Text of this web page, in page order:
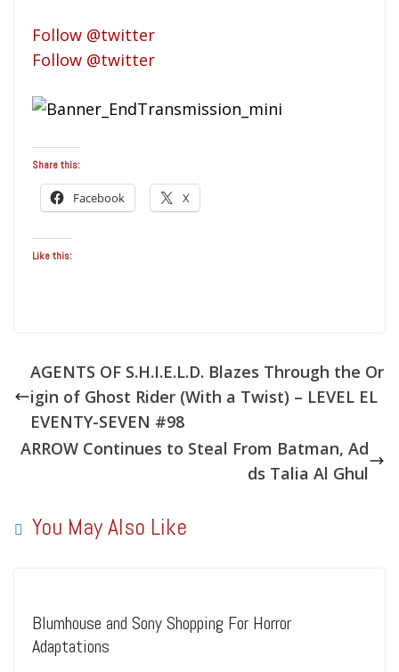
Follow @twitter
Follow @twitter
Share this:
Facebook X
Like this:
AGENTS OF S.H.I.E.L.D. Blazes Through the Or
igin of Ghost Rider (With a Twist) – LEVEL EL
EVENTY-SEVEN #98
ARROW Continues to Steal From Batman, Ad
ds Talia Al Ghul
You May Also Like
Blumhouse and Sony Shopping For Horror
Adaptations